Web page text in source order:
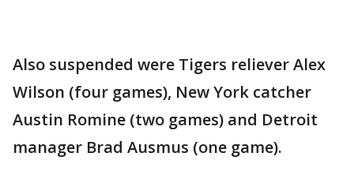
Also suspended were Tigers reliever Alex
Wilson (four games), New York catcher
Austin Romine (two games) and Detroit
manager Brad Ausmus (one game).